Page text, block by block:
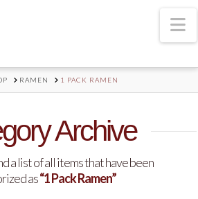
RAMEN 1 PACK RAMEN
Archive
a list of all items that have been
as“1 Pack Ramen”